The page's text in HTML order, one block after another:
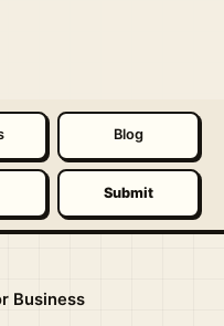
Blog
Submit
Business